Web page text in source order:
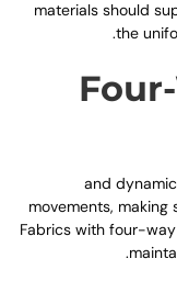
materials should
the
.
and
movements,
Fabrics with four-
.